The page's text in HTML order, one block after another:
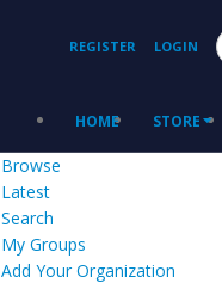
REGISTER LOGIN
HOME STORE
Browse
Latest
Search
My Groups
Add Your Organization